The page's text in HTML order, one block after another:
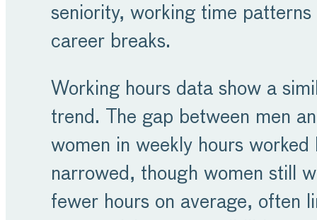
seniority, working time patterns
career breaks.
Working hours data show a
trend. The gap between men
women in weekly hours worked
narrowed, though women still
fewer hours on average, often